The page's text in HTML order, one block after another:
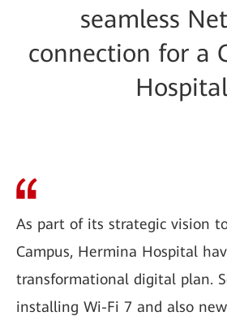
seamless
connection for a
Hospital
As part of its strategic vision
Campus, Hermina Hospital
transformational digital plan.
installing Wi-Fi 7 and also